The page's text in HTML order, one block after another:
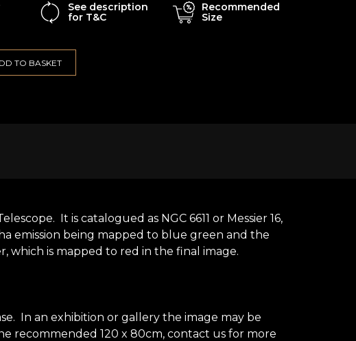
See description
for T&C
Recommended
Size
TO BASKET
It is catalogued as NGC 6611 or Messier 16,
emission being mapped to blue green and the
which is mapped to red in the final image.
In an exhibition or gallery the image may be
recommended 120 x 80cm, contact us for more